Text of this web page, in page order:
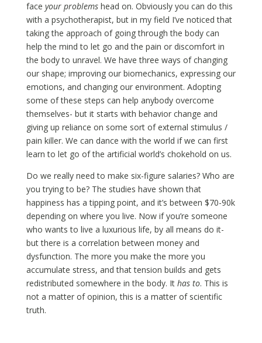
face your problemshead on. Obviously you can do this
with a psychotherapist, but in my field I’ve noticed that
taking the approach of going through the body can
help the mind to let go and the pain or discomfort in
the body to unravel. We have three ways of changing
our shape; improving our biomechanics, expressing our
emotions, and changing our environment. Adopting
some of these steps can help anybody overcome
themselves- but it starts with behavior change and
giving up reliance on some sort of external stimulus /
pain killer. We can dance with the world if we can first
learn to let go of the artificial world’s chokehold on us.
Do we really need to make six-figure salaries? Who are
you trying to be? The studies have shown that
happiness has a tipping point, and it’s between $70-90k
depending on where you live. Now if you’re someone
who wants to live a luxurious life, by all means do it-
but there is a correlation between money and
dysfunction. The more you make the more you
accumulate stress, and that tension builds and gets
redistributed somewhere in the body. It has to. This is
not a matter of opinion, this is a matter of scientific
truth.